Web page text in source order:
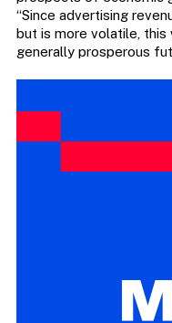
“Since advertising
but is more volatile,
generally prosperous